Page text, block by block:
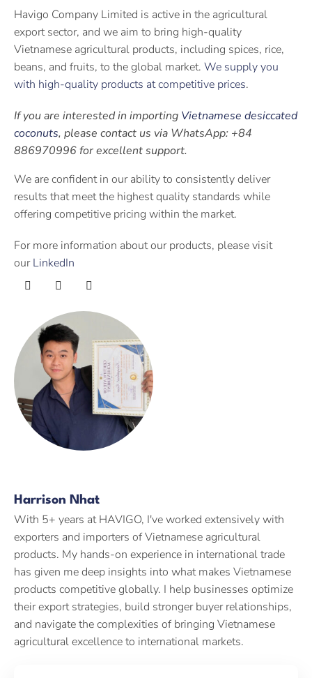
Havigo Company Limited is active in the agricultural
export sector, and we aim to bring high-quality
Vietnamese agricultural products, including spices, rice,
beans, and fruits, to the global market. We supply you
with high-quality products at competitive prices.
If you are interested in importing Vietnamese desiccated
coconuts, please contact us via WhatsApp: +84
886970996 for excellent support.
We are confident in our ability to consistently deliver
results that meet the highest quality standards while
offering competitive pricing within the market.
For more information about our products, please visit
ourLinkedIn
Harrison Nhat
With 5+ years at HAVIGO, I've worked extensively with
exporters and importers of Vietnamese agricultural
products. My hands-on experience in international trade
has given me deep insights into what makes Vietnamese
products competitive globally. I help businesses optimize
their export strategies, build stronger buyer relationships,
and navigate the complexities of bringing Vietnamese
agricultural excellence to international markets.